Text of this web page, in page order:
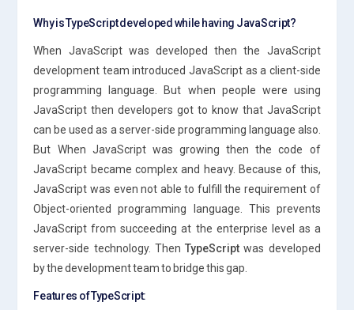
Why is TypeScript developed while having JavaScript?
When JavaScript was developed then the JavaScript
development team introduced JavaScript as a client-side
programming language. But when people were using
JavaScript then developers got to know that JavaScript
can be used as a server-side programming language also.
But When JavaScript was growing then the code of
JavaScript became complex and heavy. Because of this,
JavaScript was even not able to fulfill the requirement of
Object-oriented programming language. This prevents
JavaScript from succeeding at the enterprise level as a
server-side technology. ThenTypeScript was developed
by the development team to bridge this gap.
Features of TypeScript: